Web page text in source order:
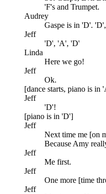
'F's and Trumpet.
Audrey
Gaspe is in 'D'.
Jeff
'D', 'A', 'D'
Linda
Here we go!
Jeff
Ok.
[dance starts, piano is in
Jeff
'D'!
[piano is in 'D']
Jeff
Next time me [on
Because Amy
Jeff
Me first.
Jeff
One more [time
Jeff